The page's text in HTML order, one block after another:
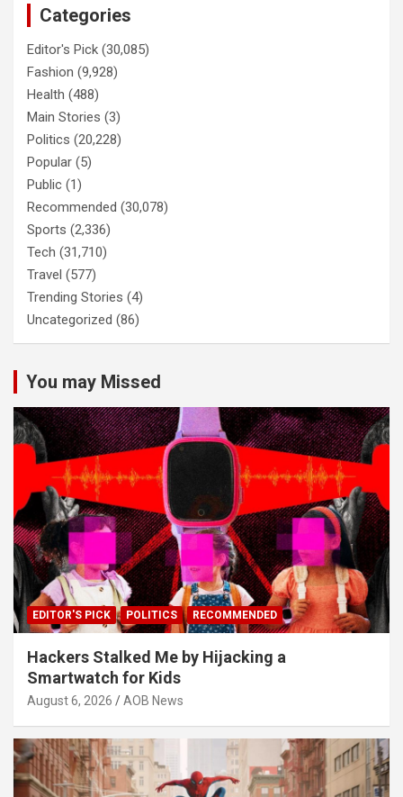
Categories
Editor's Pick (30,085)
Fashion (9,928)
Health (488)
Main Stories (3)
Politics (20,228)
Popular (5)
Public (1)
Recommended (30,078)
Sports (2,336)
Tech (31,710)
Travel (577)
Trending Stories (4)
Uncategorized (86)
You may Missed
EDITOR'S PICK POLITICS RECOMMENDED
Hackers Stalked Me by Hijacking a
Smartwatch for Kids
August 6, 2026 AOB News